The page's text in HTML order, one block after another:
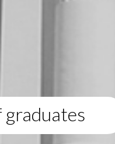
graduates